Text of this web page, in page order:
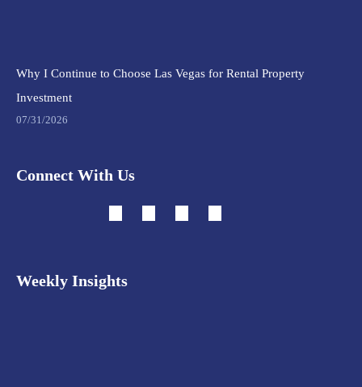
Why I Continue to Choose Las Vegas for Rental Property
Investment
07/31/2026
Connect With Us
Weekly Insights